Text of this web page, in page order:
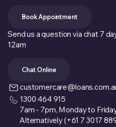
Book Appointment
Send us a question via chat 7
12am
Chat Online
1300 464 915
7am - 7pm, Monday to
Alternatively (+61 7 3017